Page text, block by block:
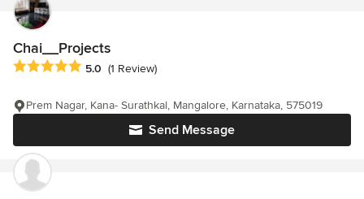
Chai__Projects
Average rating: 5 out of 5 stars
5.0 (1 Review)
Send Message
Prem Nagar, Kana- Surathkal, Mangalore, Karnataka, 575019